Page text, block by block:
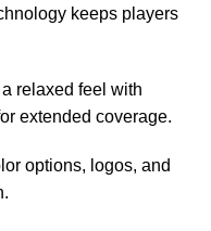
keeps players
relaxed feel with
extended coverage.
options, logos, and